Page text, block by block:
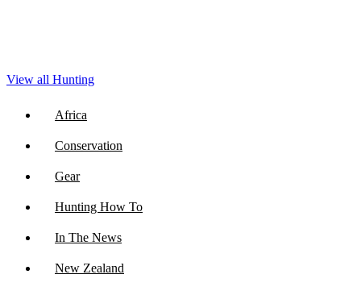
View all Hunting
Africa
Conservation
Gear
Hunting How To
In The News
New Zealand